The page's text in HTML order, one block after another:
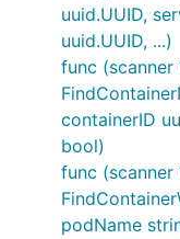
uuid.UUID,
uuid.UUID, ...)
func (scanner
containerID
bool)
func (scanner
podName